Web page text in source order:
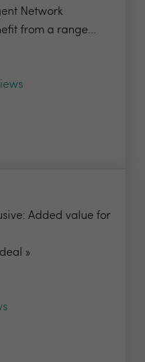
Network
from a range...
Added value for
»